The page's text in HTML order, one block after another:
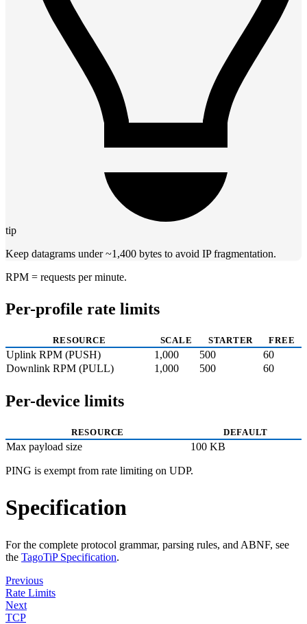
tip
Keep datagrams under ~1,400 bytes to avoid IP fragmentation.
RPM = requests per minute.
Per-profile rate limits
RESOURCE SCALE STARTER FREE
Uplink RPM (PUSH) 1,000 500
60
Downlink RPM (PULL)
1,000 500 60
Per-device limits
RESOURCE DEFAULT
Max payload size 100 KB
PING is exempt from rate limiting on UDP.
Specification
For the complete protocol grammar, parsing rules, and ABNF, see
the TagoTiP Specification.
Previous
Rate Limits
Next
TCP